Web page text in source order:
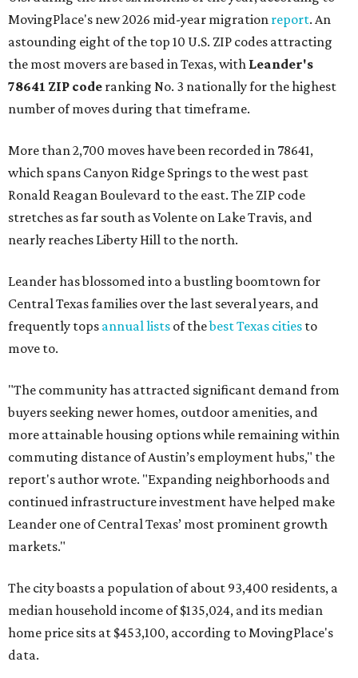
MovingPlace's new 2026 mid-year migration report. An
astounding eight of the top 10 U.S. ZIP codes attracting
the most movers are based in Texas, with Leander's
78641 ZIP code ranking No. 3 nationally for the highest
number of moves during that timeframe.
More than 2,700 moves have been recorded in 78641,
which spans Canyon Ridge Springs to the west past
Ronald Reagan Boulevard to the east. The ZIP code
stretches as far south as Volente on Lake Travis, and
nearly reaches Liberty Hill to the north.
Leander has blossomed into a bustling boomtown for
Central Texas families over the last several years, and
frequently tops annual lists of thebest Texas cities to
move to.
"The community has attracted significant demand from
buyers seeking newer homes, outdoor amenities, and
more attainable housing options while remaining within
commuting distance of Austin’s employment hubs," the
report's author wrote. "Expanding neighborhoods and
continued infrastructure investment have helped make
Leander one of Central Texas’ most prominent growth
markets."
The city boasts a population of about 93,400 residents, a
median household income of $135,024, and its median
home price sits at $453,100, according to MovingPlace's
data.